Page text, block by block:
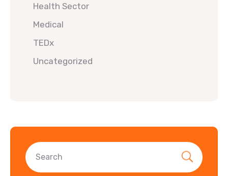
Health Sector
Medical
TEDx
Uncategorized